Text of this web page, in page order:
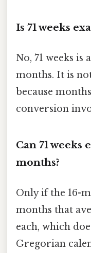
Is 71 weeks
No, 71 weeks is
months. It is
because
conversion
Can 71 weeks
months?
Only if the 16-
months that
each, which
Gregorian